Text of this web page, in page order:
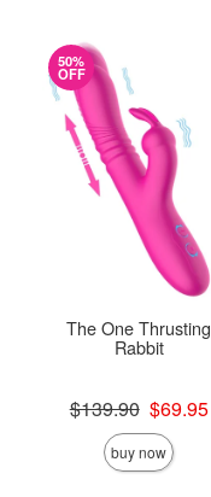
50%
OFF
The One Thrusting
Rabbit
Original price was
$139.90
Sale price is
$69.95
buy now